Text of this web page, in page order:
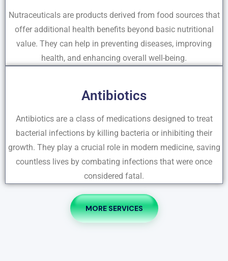
Nutraceuticals are products derived from food sources that
offer additional health benefits beyond basic nutritional
value. They can help in preventing diseases, improving
health, and enhancing overall well-being.
Antibiotics
Antibiotics are a class of medications designed to treat
bacterial infections by killing bacteria or inhibiting their
growth. They play a crucial role in modern medicine, saving
countless lives by combating infections that were once
considered fatal.
MORE SERVICES